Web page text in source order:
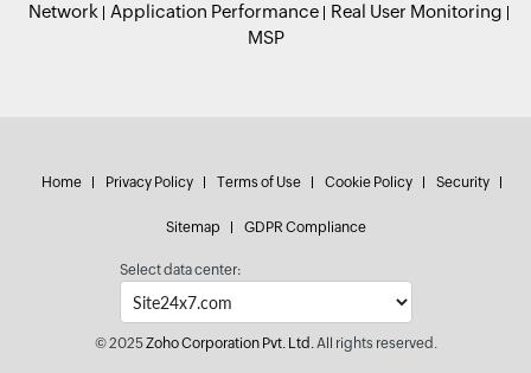
Network
Application Performance
Real User Monitoring
MSP
Home Privacy Policy Terms of Use Cookie Policy Security
Sitemap GDPR Compliance
Select data center:
© 2025Zoho Corporation Pvt. Ltd.All rights reserved.